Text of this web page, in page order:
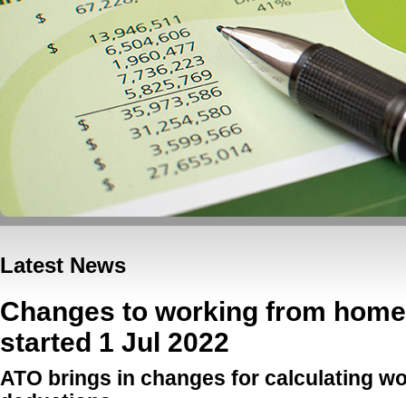
Latest News
Changes to working from
started 1 Jul 2022
ATO brings in changes for calculating